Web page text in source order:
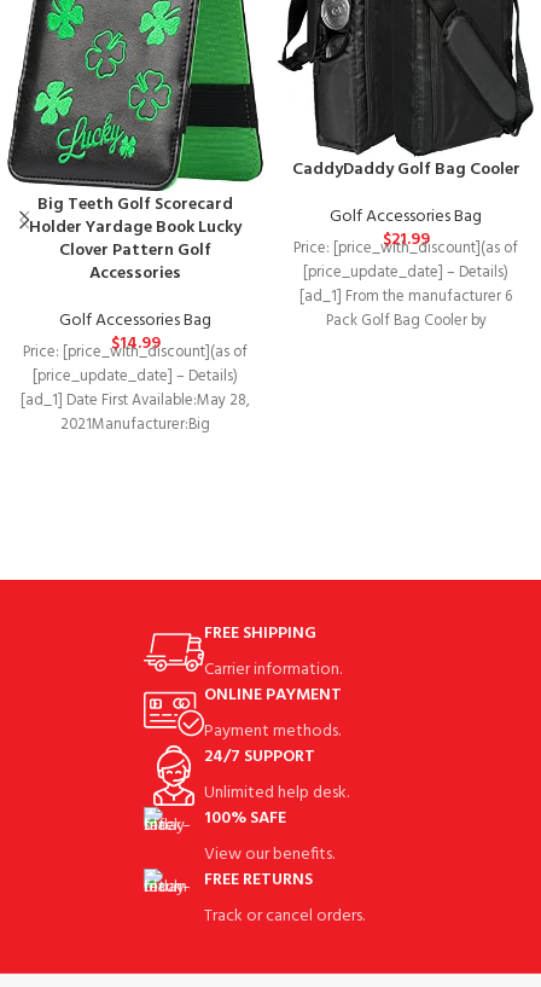
Big Teeth Golf Scorecard
Holder Yardage Book Lucky
Clover Pattern Golf
Accessories
Golf Accessories Bag
$14.99
Price: [price_with_discount](as of
[price_update_date] – Details)
[ad_1] Date First Available‏:‎May 28,
2021Manufacturer‏:‎Big
CaddyDaddy Golf Bag Cooler
Golf Accessories Bag
$21.99
Price: [price_with_discount](as of
[price_update_date] – Details)
[ad_1] From the manufacturer 6
Pack Golf Bag Cooler by
FREE SHIPPING
Carrier information.
ONLINE PAYMENT
Payment methods.
24/7 SUPPORT
Unlimited help desk.
100% SAFE
View our benefits.
FREE RETURNS
Track or cancel orders.